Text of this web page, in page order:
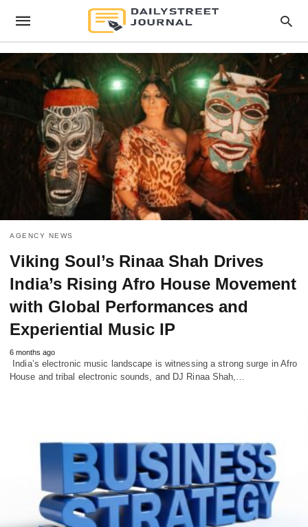
AGENCY NEWS
Viking Soul’s Rinaa Shah Drives
India’s Rising Afro House Movement
with Global Performances and
Experiential Music IP
6 months ago
India’s electronic music landscape is witnessing a strong surge in Afro
House and tribal electronic sounds, and DJ Rinaa Shah,…